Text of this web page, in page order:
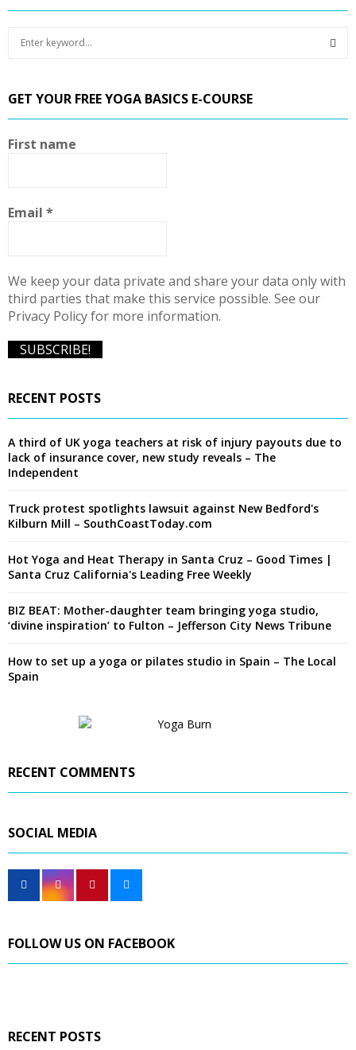
c
h
f
o
GET YOUR FREE YOGA BASICS E-COURSE
First name
Email *
We keep your data private and share your data only with
third parties that make this service possible. See our
Privacy Policy for more information.
RECENT POSTS
A third of UK yoga teachers at risk of injury payouts due to
lack of insurance cover, new study reveals – The
Independent
Truck protest spotlights lawsuit against New Bedford's
Kilburn Mill – SouthCoastToday.com
Hot Yoga and Heat Therapy in Santa Cruz – Good Times |
Santa Cruz California's Leading Free Weekly
BIZ BEAT: Mother-daughter team bringing yoga studio,
‘divine inspiration’ to Fulton – Jefferson City News Tribune
How to set up a yoga or pilates studio in Spain – The Local
Spain
RECENT COMMENTS
SOCIAL MEDIA
FOLLOW US ON FACEBOOK
RECENT POSTS